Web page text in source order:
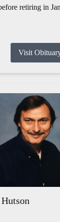
retiring in
Visit